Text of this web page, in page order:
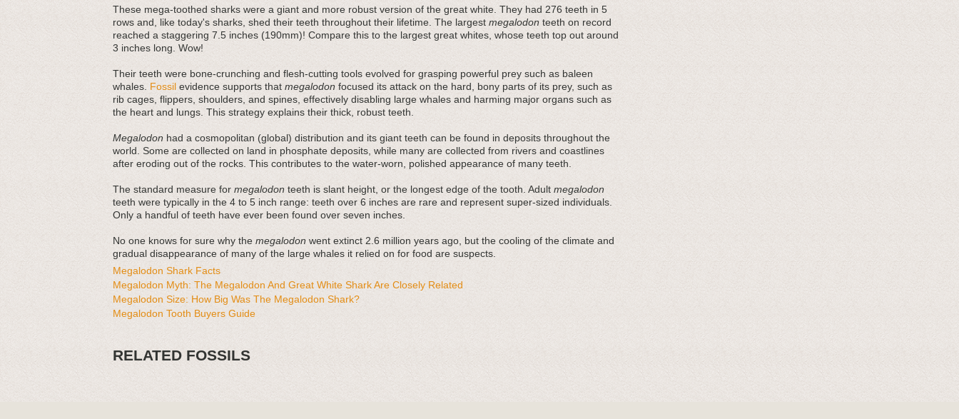
These mega-toothed sharks were a giant and more robust version of the great white. They had 276 teeth in 5
rows and, like today's sharks, shed their teeth throughout their lifetime. The largestmegalodon teeth on record
reached a staggering 7.5 inches (190mm)! Compare this to the largest great whites, whose teeth top out around
3 inches long. Wow!
Their teeth were bone-crunching and flesh-cutting tools evolved for grasping powerful prey such as baleen
whales. Fossil evidence supports that megalodon focused its attack on the hard, bony parts of its prey, such as
rib cages, flippers, shoulders, and spines, effectively disabling large whales and harming major organs such as
the heart and lungs. This strategy explains their thick, robust teeth.
Megalodon had a cosmopolitan (global) distribution and its giant teeth can be found in deposits throughout the
world. Some are collected on land in phosphate deposits, while many are collected from rivers and coastlines
after eroding out of the rocks. This contributes to the water-worn, polished appearance of many teeth.
The standard measure for megalodon teeth is slant height, or the longest edge of the tooth. Adult megalodon
teeth were typically in the 4 to 5 inch range: teeth over 6 inches are rare and represent super-sized individuals.
Only a handful of teeth have ever been found over seven inches.
No one knows for sure why the megalodon went extinct 2.6 million years ago, but the cooling of the climate and
gradual disappearance of many of the large whales it relied on for food are suspects.
Megalodon Shark Facts
Megalodon Myth: The Megalodon And Great White Shark Are Closely Related
Megalodon Size: How Big Was The Megalodon Shark?
Megalodon Tooth Buyers Guide
RELATED FOSSILS